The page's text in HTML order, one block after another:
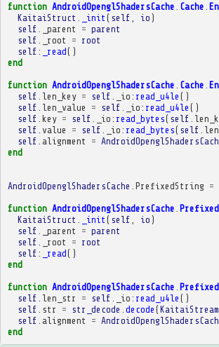
function AndroidOpenglShadersCache Cache
KaitaiStruct
_init ( self io )
self
_parent = parent
self
_root = root
self : _read()
end
function AndroidOpenglShadersCache Cache
self len_key = self _io : read_u4le ()
self len_value = self _io : read_u4le ()
self key = self _io : read_bytes( self
self value = self _io : read_bytes( self
self alignment =
end
AndroidOpenglShadersCache PrefixedString =
function AndroidOpenglShadersCache
KaitaiStruct
_init ( self io )
self
_parent = parent
self
_root = root
self : _read()
end
function AndroidOpenglShadersCache
self len_str = self _io : read_u4le ()
self
str = str_decode decode (KaitaiStream
self alignment =
end